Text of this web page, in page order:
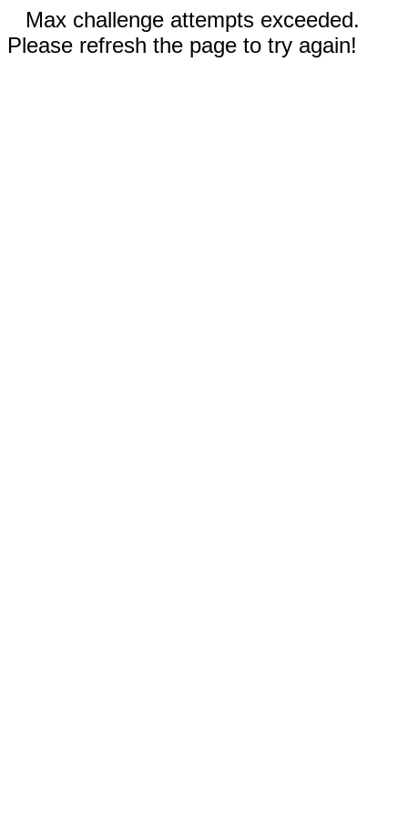
Max challenge attempts exceeded.
Please refresh the page to try again!